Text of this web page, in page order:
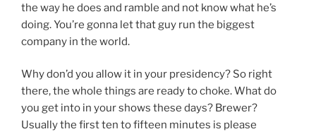
the way he does and ramble and not know what he’s
doing. You’re gonna let that guy run the biggest
company in the world.
Why don’d you allow it in your presidency? So right
there, the whole things are ready to choke. What do
you get into in your shows these days? Brewer?
Usually the first ten to fifteen minutes is please